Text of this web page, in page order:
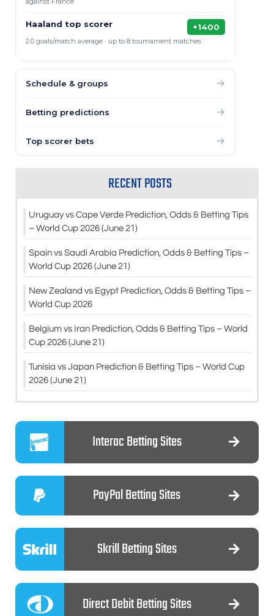
Haaland top scorer +1400
2.0 goals/match average · up to 8 tournament matches
Schedule & groups →
Betting predictions →
Top scorer bets →
RECENT POSTS
Uruguay vs Cape Verde Prediction, Odds & Betting Tips
– World Cup 2026 (June 21)
Spain vs Saudi Arabia Prediction, Odds & Betting Tips –
World Cup 2026 (June 21)
New Zealand vs Egypt Prediction, Odds & Betting Tips –
World Cup 2026
Belgium vs Iran Prediction, Odds & Betting Tips – World
Cup 2026 (June 21)
Tunisia vs Japan Prediction & Betting Tips – World Cup
2026 (June 21)
Interac Betting Sites
PayPal Betting Sites
Skrill Betting Sites
Direct Debit Betting Sites